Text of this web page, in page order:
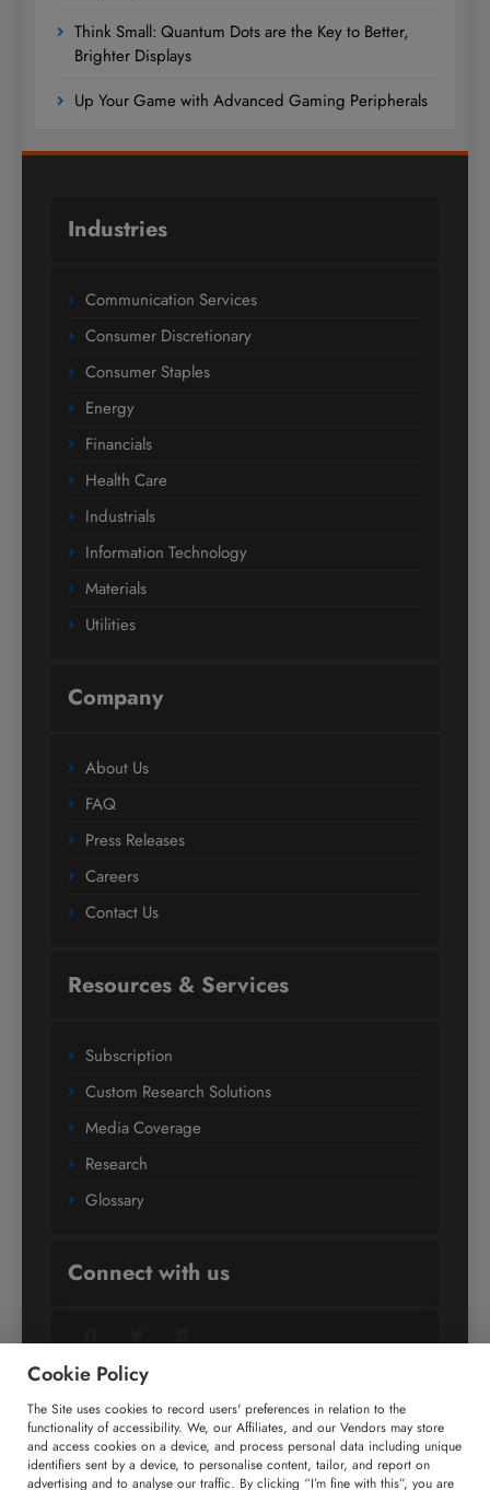
Think Small: Quantum Dots are the Key to Better,
Brighter Displays
Up Your Game with Advanced Gaming Peripherals
Industries
Communication Services
Consumer Discretionary
Consumer Staples
Energy
Financials
Health Care
Industrials
Information Technology
Materials
Utilities
Company
About Us
FAQ
Press Releases
Careers
Contact Us
Resources & Services
Subscription
Custom Research Solutions
Media Coverage
Research
Glossary
Connect with us
+91 806 191 4606
enquiry@technavio.com
Cookie Policy
The Site uses cookies to record users' preferences in relation to the
functionality of accessibility. We, our Affiliates, and our Vendors may store
and access cookies on a device, and process personal data including unique
identifiers sent by a device, to personalise content, tailor, and report on
advertising and to analyse our traffic. By clicking “I’m fine with this”, you are